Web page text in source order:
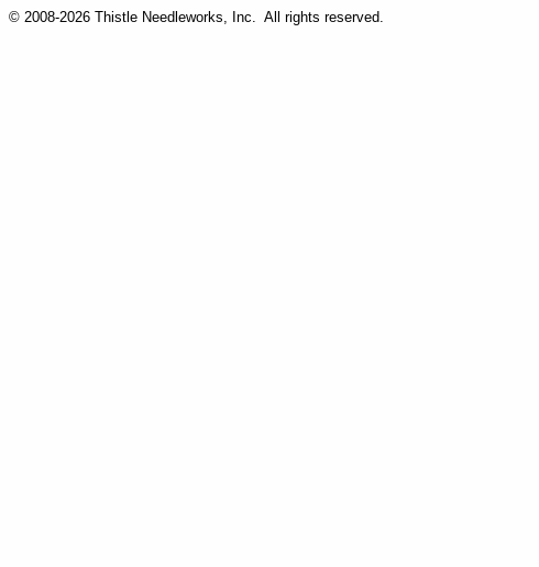
© 2008-2026 Thistle Needleworks, Inc. All rights reserved.